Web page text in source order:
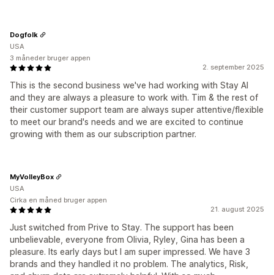
2. september 2025
This is the second business we've had working with Stay AI
and they are always a pleasure to work with. Tim & the rest of
their customer support team are always super attentive/flexible
to meet our brand's needs and we are excited to continue
growing with them as our subscription partner.
Dogfolk
USA
3 måneder bruger appen
21. august 2025
Just switched from Prive to Stay. The support has been
unbelievable, everyone from Olivia, Ryley, Gina has been a
pleasure. Its early days but I am super impressed. We have 3
brands and they handled it no problem. The analytics, Risk,
MyVolleyBox
USA
Cirka en måned bruger appen